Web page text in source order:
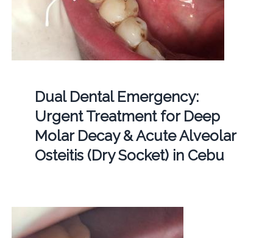
Dual Dental Emergency:
Urgent Treatment for Deep
Molar Decay & Acute Alveolar
Osteitis (Dry Socket) in Cebu